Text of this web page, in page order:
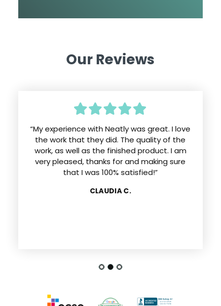
Our Reviews
“My experience with Neatly was great. I love
the work that they did. The quality of the
work, as well as the finished product. I am
very pleased, thanks for and making sure
that I was 100% satisfied!”
CLAUDIA C.